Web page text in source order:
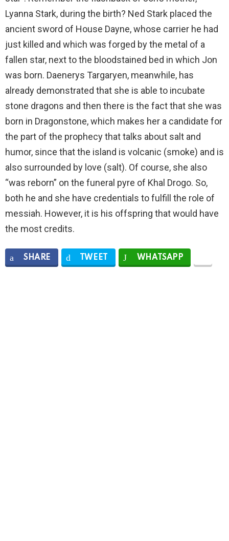
Lyanna Stark, during the birth? Ned Stark placed the
ancient sword of House Dayne, whose carrier he had
just killed and which was forged by the metal of a
fallen star, next to the bloodstained bed in which Jon
was born. Daenerys Targaryen, meanwhile, has
already demonstrated that she is able to incubate
stone dragons and then there is the fact that she was
born in Dragonstone, which makes her a candidate for
the part of the prophecy that talks about salt and
humor, since that the island is volcanic (smoke) and is
also surrounded by love (salt). Of course, she also
“was reborn” on the funeral pyre of Khal Drogo. So,
both he and she have credentials to fulfill the role of
messiah. However, it is his offspring that would have
the most credits.
SHARE TWEET WHATSAPP